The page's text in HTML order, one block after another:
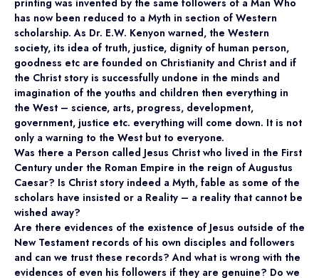
has now been reduced to a Myth in section of Western
scholarship. As Dr. E.W. Kenyon warned, the Western
society, its idea of truth, justice, dignity of human person,
goodness etc are founded on Christianity and Christ and if
the Christ story is successfully undone in the minds and
imagination of the youths and children then everything in
the West – science, arts, progress, development,
government, justice etc. everything will come down. It is not
only a warning to the West but to everyone.
Was there a Person called Jesus Christ who lived in the First
Century under the Roman Empire in the reign of Augustus
Caesar? Is Christ story indeed a Myth, fable as some of the
scholars have insisted or a Reality – a reality that cannot be
wished away?
Are there evidences of the existence of Jesus outside of the
New Testament records of his own disciples and followers
and can we trust these records? And what is wrong with the
evidences of even his followers if they are genuine? Do we